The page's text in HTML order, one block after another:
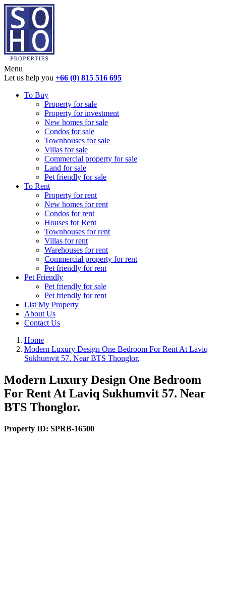
Menu
Let us help you +66 (0) 815 516 695
To Buy
Property for sale
Property for investment
New homes for sale
Condos for sale
Townhouses for sale
Villas for sale
Commercial property for sale
Land for sale
Pet friendly for sale
To Rent
Property for rent
New homes for rent
Condos for rent
Houses for Rent
Townhouses for rent
Villas for rent
Warehouses for rent
Commercial property for rent
Pet friendly for rent
Pet Friendly
Pet friendly for sale
Pet friendly for rent
List My Property
About Us
Contact Us
Home
Modern Luxury Design One Bedroom For Rent At Laviq
Sukhumvit 57. Near BTS Thonglor.
Modern Luxury Design One Bedroom
For Rent At Laviq Sukhumvit 57. Near
BTS Thonglor.
Property ID: SPRB-16500